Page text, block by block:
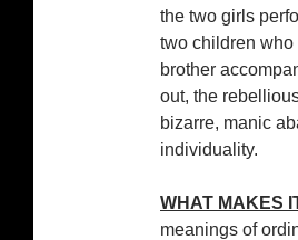
the two girls
two children
brother
out, the
bizarre, manic
individuality.
WHAT MAKES
meanings of